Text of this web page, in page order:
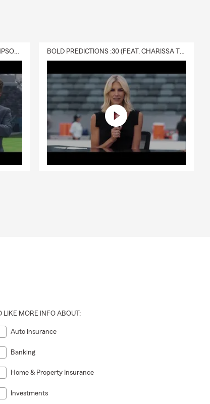
DELIVERY :30 (FEAT. CHARISSA THOMPSON & RYAN FITZPATRICK) BOLD PREDICTIONS :30 (FEAT. CHARISSA THOMPSON)
LIKE MORE INFO ABOUT:
Auto Insurance
Banking
Home & Property Insurance
Investments